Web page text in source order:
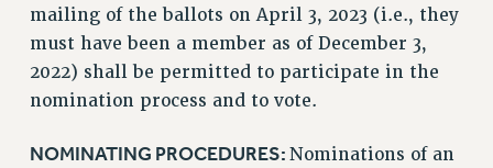
mailing of the ballots on April 3, 2023 (i.e., they
must have been a member as of December 3,
2022) shall be permitted to participate in the
nomination process and to vote.
NOMINATING PROCEDURES: Nominations of an